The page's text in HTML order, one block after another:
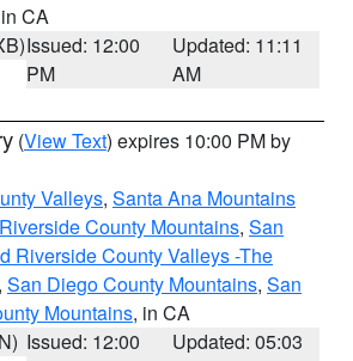
CA
Issued: 12:00
PM
Updated: 11:11
AM
(View Text) expires 10:00 PM by
Valleys, Santa Ana Mountains
Riverside County Mountains, San
Riverside County Valleys -The
, San Diego County Mountains, San
Mountains, in CA
Issued: 12:00
Updated: 05:03